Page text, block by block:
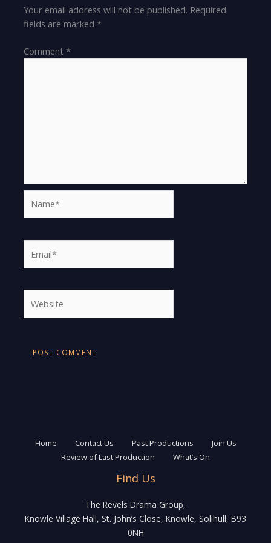
Your email address will not be published. Required
fields are marked*
Comment*
Home Contact Us Past Productions
Join Us
Review of Last Production
What’s On
Find Us
The Revels Drama Group,
Knowle Village Hall, St. John’s Close, Knowle, Solihull, B93
0NH